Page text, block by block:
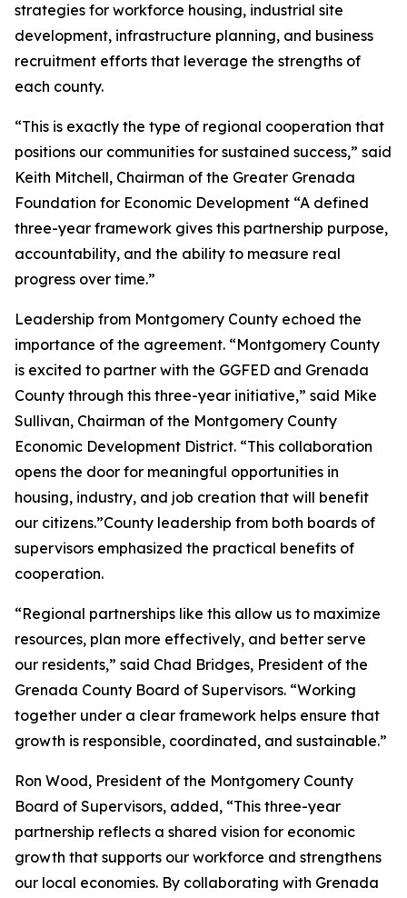
strategies for workforce housing, industrial site
development, infrastructure planning, and business
recruitment efforts that leverage the strengths of
each county.
“This is exactly the type of regional cooperation that
positions our communities for sustained success,” said
Keith Mitchell, Chairman of the Greater Grenada
Foundation for Economic Development “A defined
three-year framework gives this partnership purpose,
accountability, and the ability to measure real
progress over time.”
Leadership from Montgomery County echoed the
importance of the agreement. “Montgomery County
is excited to partner with the GGFED and Grenada
County through this three-year initiative,” said Mike
Sullivan, Chairman of the Montgomery County
Economic Development District. “This collaboration
opens the door for meaningful opportunities in
housing, industry, and job creation that will benefit
our citizens.”County leadership from both boards of
supervisors emphasized the practical benefits of
cooperation.
“Regional partnerships like this allow us to maximize
resources, plan more effectively, and better serve
our residents,” said Chad Bridges, President of the
Grenada County Board of Supervisors. “Working
together under a clear framework helps ensure that
growth is responsible, coordinated, and sustainable.”
Ron Wood, President of the Montgomery County
Board of Supervisors, added, “This three-year
partnership reflects a shared vision for economic
growth that supports our workforce and strengthens
our local economies. By collaborating with Grenada